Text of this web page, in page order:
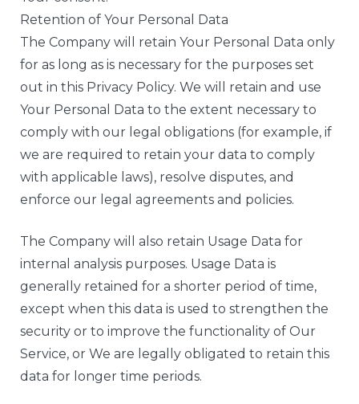
Retention of Your Personal Data
The Company will retain Your Personal Data only
for as long as is necessary for the purposes set
out in this Privacy Policy. We will retain and use
Your Personal Data to the extent necessary to
comply with our legal obligations (for example, if
we are required to retain your data to comply
with applicable laws), resolve disputes, and
enforce our legal agreements and policies.
The Company will also retain Usage Data for
internal analysis purposes. Usage Data is
generally retained for a shorter period of time,
except when this data is used to strengthen the
security or to improve the functionality of Our
Service, or We are legally obligated to retain this
data for longer time periods.